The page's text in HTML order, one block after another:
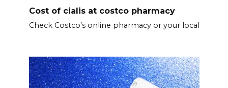
Cost of cialis at costco pharmacy
Check Costco’s online pharmacy or your local